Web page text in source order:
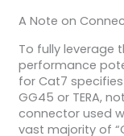
A Note on
To fully leverage
performance
for Cat7
GG45 or TERA,
connector used
vast majority of